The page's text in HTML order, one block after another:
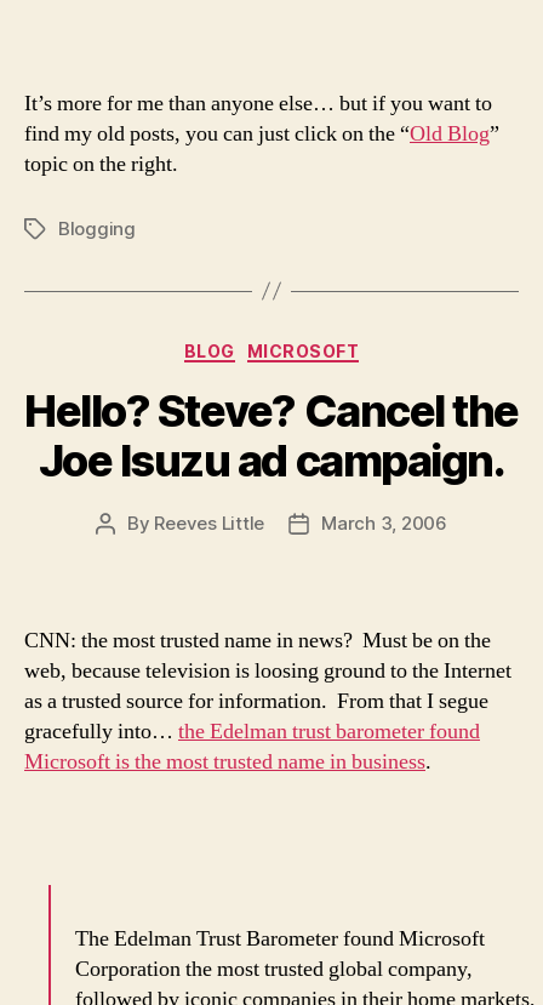
It’s more for me than anyone else… but if you want to
find my old posts, you can just click on the “Old Blog”
topic on the right.
TagsBlogging
Categories
BLOG MICROSOFT
Hello? Steve? Cancel the
Joe Isuzu ad campaign.
Post
By Reeves Little
PostMarch 3, 2006
CNN: the most trusted name in news? Must be on the
web, because television is loosing ground to the Internet
as a trusted source for information. From that I segue
gracefully into… the Edelman trust barometer found
Microsoft is the most trusted name in business.
The Edelman Trust Barometer found Microsoft
Corporation the most trusted global company,